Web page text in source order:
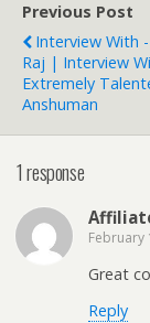
Previous Post
Interview With
Raj | Interview
Extremely
Anshuman
1 response
February
Great
Reply